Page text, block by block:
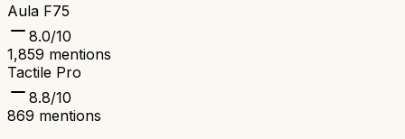
Aula F75
8.0/10
1,859 mentions
Tactile Pro
8.8/10
869 mentions